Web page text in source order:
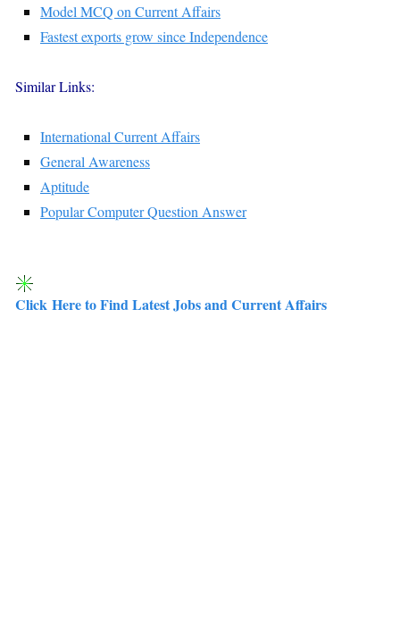
Model MCQ on Current Affairs
Fastest exports grow since Independence
Similar Links:
International Current Affairs
General Awareness
Aptitude
Popular Computer Question Answer
Click Here to Find Latest Jobs and Current Affairs